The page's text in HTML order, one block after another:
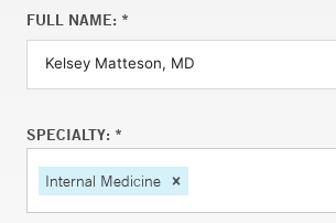
FULL NAME: *
SPECIALTY: *
Internal Medicine